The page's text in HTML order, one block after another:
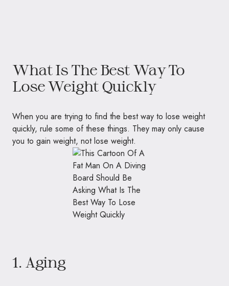
What Is The Best Way To
Lose Weight Quickly
When you are trying to find the best way to lose weight
quickly, rule some of these things. They may only cause
you to gain weight, not lose weight.
1. Aging